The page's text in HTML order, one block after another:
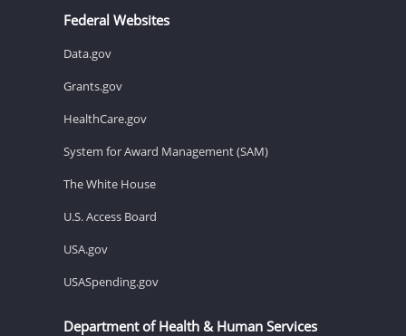
Federal Websites
Data.gov
Grants.gov
HealthCare.gov
System for Award Management (SAM)
The White House
U.S. Access Board
USA.gov
USASpending.gov
Department of Health & Human Services